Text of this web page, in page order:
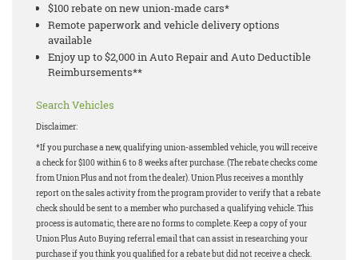
$100 rebate on new union-made cars*
Remote paperwork and vehicle delivery options
available
Enjoy up to $2,000 in Auto Repair and Auto Deductible
Reimbursements**
Search Vehicles
Disclaimer:
*If you purchase a new, qualifying union-assembled vehicle, you will receive
a check for $100 within 6 to 8 weeks after purchase. (The rebate checks come
from Union Plus and not from the dealer). Union Plus receives a monthly
report on the sales activity from the program provider to verify that a rebate
check should be sent to a member who purchased a qualifying vehicle. This
process is automatic, there are no forms to complete. Keep a copy of your
Union Plus Auto Buying referral email that can assist in researching your
purchase if you think you qualified for a rebate but did not receive a check.